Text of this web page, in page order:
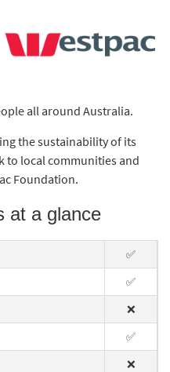
all around Australia.
the sustainability of its
to local communities and
Foundation.
at a glance
✅
✅
❌
✅
❌